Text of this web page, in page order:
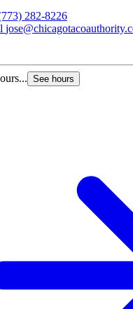
282-8226
See hours